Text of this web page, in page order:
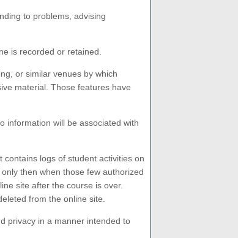
to problems, advising
is recorded or retained.
or similar venues by which
material. Those features have
information will be associated with
logs of student activities on
then when those few authorized
site after the course is over.
from the online site.
privacy in a manner intended to